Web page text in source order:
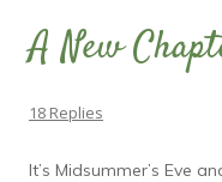
A New
18 Replies
It’s Midsummer’s Eve